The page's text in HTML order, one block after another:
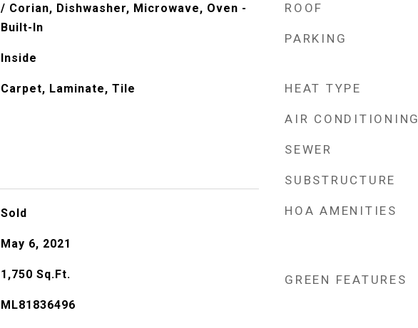
/ Corian, Dishwasher, Microwave, Oven -
Built-In
Inside
Carpet, Laminate, Tile
Sold
May 6, 2021
1,750 Sq.Ft.
ML81836496
ROOF
PARKING
HEAT TYPE
AIR CONDITIONING
SEWER
SUBSTRUCTURE
HOA AMENITIES
GREEN FEATURES